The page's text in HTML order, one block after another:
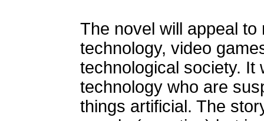
The novel will appeal
technology, video
technological society. It
technology who are
things artificial. The